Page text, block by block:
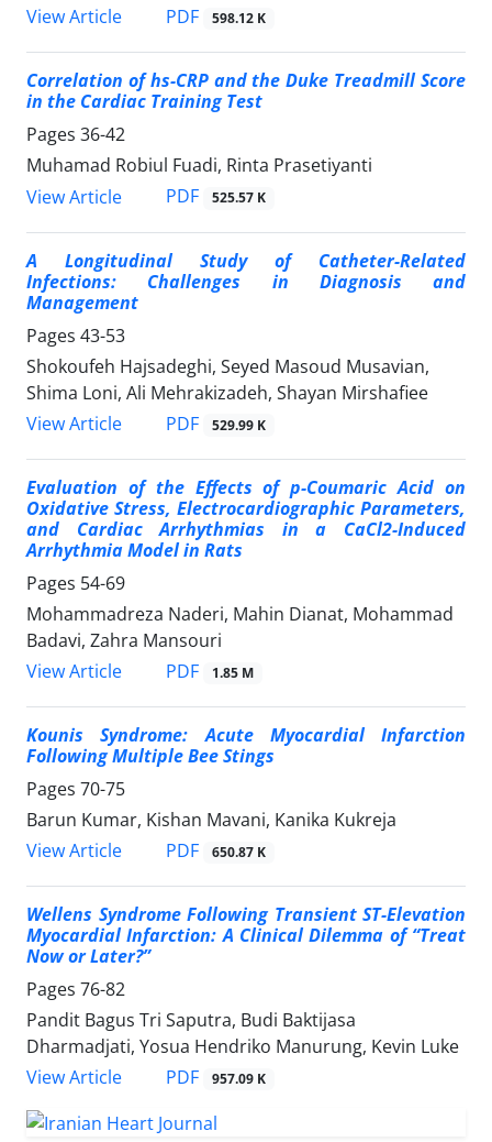
View Article
PDF 598.12 K
Correlation of hs-CRP and the Duke Treadmill Score
in the Cardiac Training Test
Pages 36-42
Muhamad Robiul Fuadi, Rinta Prasetiyanti
View Article
PDF 525.57 K
A Longitudinal Study of Catheter-Related
Infections: Challenges in Diagnosis and
Management
Pages 43-53
Shokoufeh Hajsadeghi, Seyed Masoud Musavian,
Shima Loni, Ali Mehrakizadeh, Shayan Mirshafiee
View Article
PDF 529.99 K
Evaluation of the Effects of p-Coumaric Acid on
Oxidative Stress, Electrocardiographic Parameters,
and Cardiac Arrhythmias in a CaCl2-Induced
Arrhythmia Model in Rats
Pages 54-69
Mohammadreza Naderi, Mahin Dianat, Mohammad
Badavi, Zahra Mansouri
View Article
PDF 1.85 M
Kounis Syndrome: Acute Myocardial Infarction
Following Multiple Bee Stings
Pages 70-75
Barun Kumar, Kishan Mavani, Kanika Kukreja
View Article
PDF 650.87 K
Wellens Syndrome Following Transient ST-Elevation
Myocardial Infarction: A Clinical Dilemma of “Treat
Now or Later?”
Pages 76-82
Pandit Bagus Tri Saputra, Budi Baktijasa
Dharmadjati, Yosua Hendriko Manurung, Kevin Luke
View Article
PDF 957.09 K